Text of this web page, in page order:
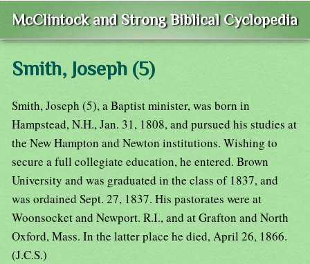
McClintock and Strong Biblical Cyclopedia
Smith, Joseph (5)
Smith, Joseph (5), a Baptist minister, was born in
Hampstead, N.H., Jan. 31, 1808, and pursued his studies at
the New Hampton and Newton institutions. Wishing to
secure a full collegiate education, he entered. Brown
University and was graduated in the class of 1837, and
was ordained Sept. 27, 1837. His pastorates were at
Woonsocket and Newport. R.I., and at Grafton and North
Oxford, Mass. In the latter place he died, April 26, 1866.
(J.C.S.)